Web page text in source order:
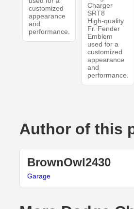
customized
appearance
and
performance.
Charger
SRT8
High-quality
Fr. Fender
Emblem
used for a
customized
appearance
and
performance.
Author of this
BrownOwl2430
Garage